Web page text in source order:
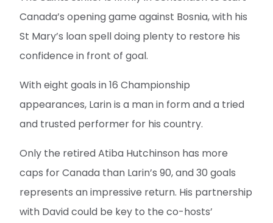
Canada’s opening game against Bosnia, with his
St Mary’s loan spell doing plenty to restore his
confidence in front of goal.
With eight goals in 16 Championship
appearances, Larin is a man in form and a tried
and trusted performer for his country.
Only the retired Atiba Hutchinson has more
caps for Canada than Larin’s 90, and 30 goals
represents an impressive return. His partnership
with David could be key to the co-hosts’